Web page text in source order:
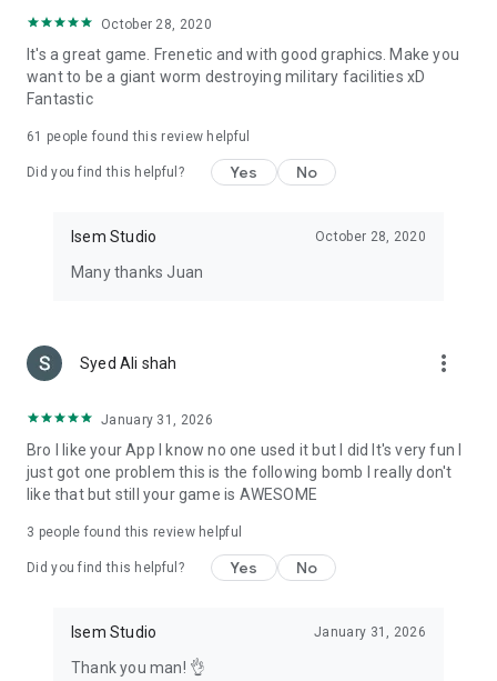
October 28, 2020
It's a great game. Frenetic and with good graphics. Make you
want to be a giant worm destroying military facilities xD
Fantastic
61 people found this review helpful
Did you find this helpful? Yes No
Isem Studio October 28, 2020
Many thanks Juan
Syed Ali shah more_vert
January 31, 2026
Bro I like your App I know no one used it but I did It's very fun I
just got one problem this is the following bomb I really don't
like that but still your game is AWESOME
3 people found this review helpful
Did you find this helpful? Yes No
Isem Studio January 31, 2026
Thank you man! 👌